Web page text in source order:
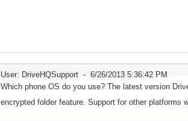
User: DriveHQSupport - 6/26/2013 5:36:42 PM
Which phone OS do you use? The latest version
encrypted folder feature. Support for other platforms